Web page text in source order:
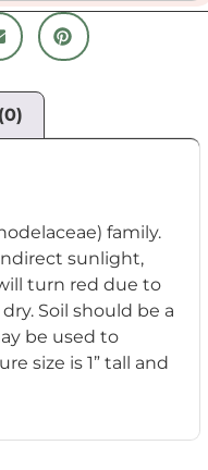
elaceae) family.
sunlight,
turn red due to
dry. Soil should be a
be used to
size is 1” tall and